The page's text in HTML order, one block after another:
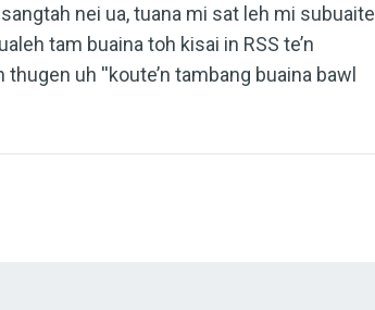
nei ua, tuana mi sat leh mi subuaite
tam buaina toh kisai in RSS te’n
uh ''koute’n tambang buaina bawl